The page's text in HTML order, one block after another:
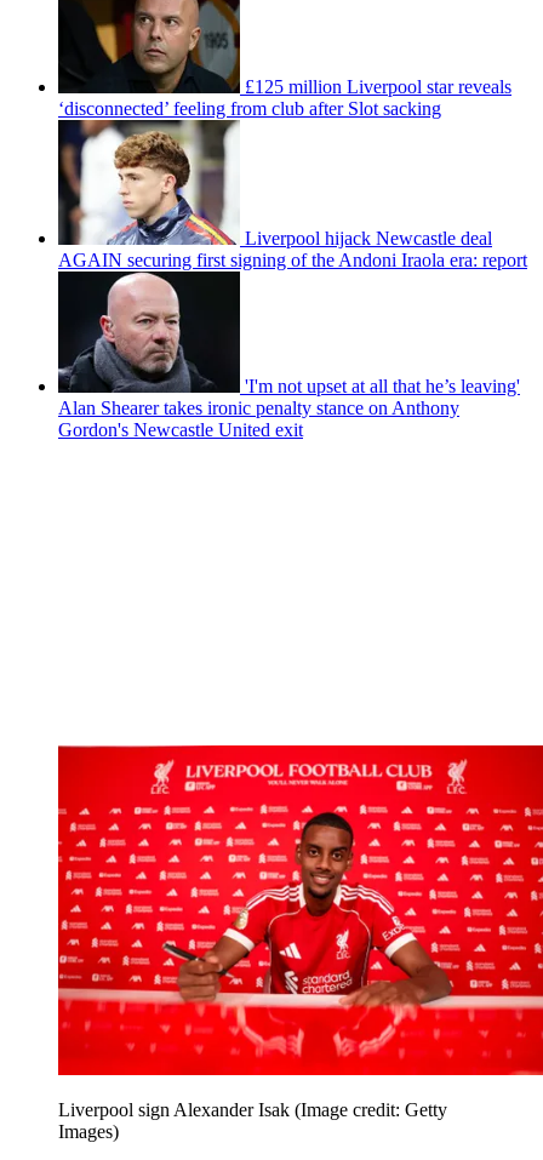
£125 million Liverpool star reveals
‘disconnected’ feeling from club after Slot sacking
Liverpool hijack Newcastle deal
AGAIN securing first signing of the Andoni Iraola era: report
'I'm not upset at all that he’s leaving'
Alan Shearer takes ironic penalty stance on Anthony
Gordon's Newcastle United exit
Liverpool sign Alexander Isak (Image credit: Getty
Images)